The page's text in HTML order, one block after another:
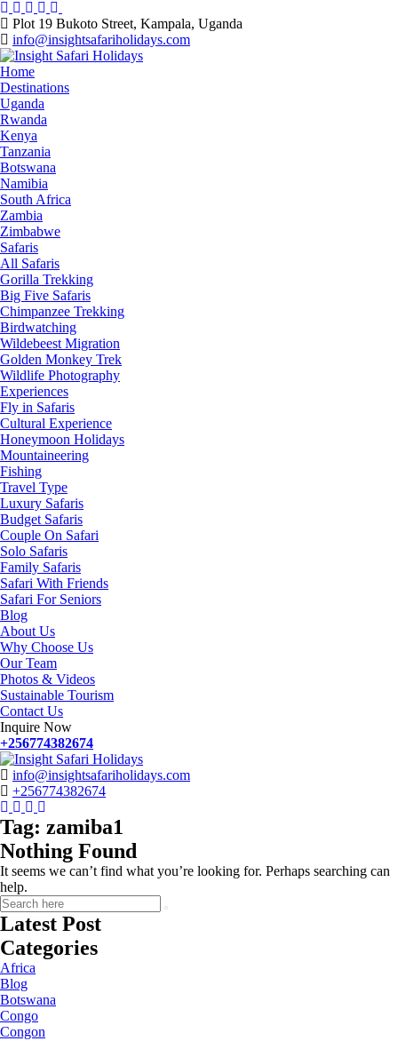
Skip
to
content
Plot 19 Bukoto Street, Kampala, Uganda
info@insightsafariholidays.com
Home
Destinations
Uganda
Rwanda
Kenya
Tanzania
Botswana
Namibia
South Africa
Zambia
Zimbabwe
Safaris
All Safaris
Gorilla Trekking
Big Five Safaris
Chimpanzee Trekking
Birdwatching
Wildebeest Migration
Golden Monkey Trek
Wildlife Photography
Experiences
Fly in Safaris
Cultural Experience
Honeymoon Holidays
Mountaineering
Fishing
Travel Type
Luxury Safaris
Budget Safaris
Couple On Safari
Solo Safaris
Family Safaris
Safari With Friends
Safari For Seniors
Blog
About Us
Why Choose Us
Our Team
Photos & Videos
Sustainable Tourism
Contact Us
Inquire Now
+256774382674
info@insightsafariholidays.com
+256774382674
Instagram
Tripadvisor
Facebook
Tag: zamiba1
Nothing Found
It seems we can’t find what you’re looking for. Perhaps searching can
help.
Latest Post
Categories
Africa
Blog
Botswana
Congo
Congon